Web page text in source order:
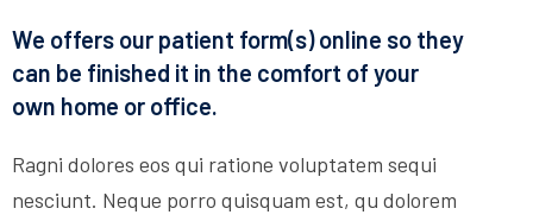
We offers our patient form(s) online so they
can be finished it in the comfort of your
own home or office.
Ragni dolores eos qui ratione voluptatem sequi
nesciunt. Neque porro quisquam est, qu dolorem